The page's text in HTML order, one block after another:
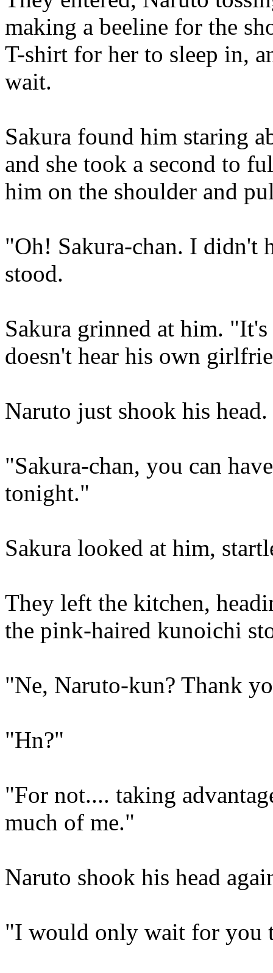
making a beeline for the
T-shirt for her to sleep in,
wait.
Sakura found him staring
and she took a second to
him on the shoulder and
"Oh! Sakura-chan. I didn't
stood.
Sakura grinned at him.
doesn't hear his own
Naruto just shook his head.
"Sakura-chan, you can
tonight."
Sakura looked at him,
They left the kitchen,
the pink-haired kunoichi
"Ne, Naruto-kun? Thank
"Hn?"
"For not.... taking
much of me."
Naruto shook his head
"I would only wait for you